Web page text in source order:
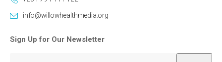
info@willowhealthmedia.org
Sign Up for Our Newsletter